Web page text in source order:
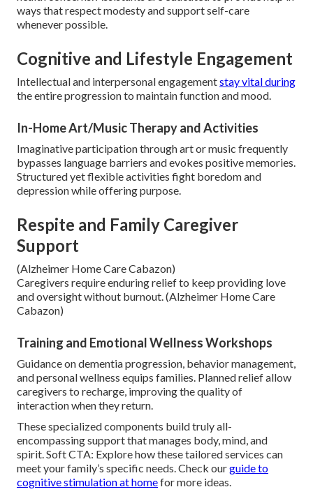
ways that respect modesty and support self-care
whenever possible.
Cognitive and Lifestyle Engagement
Intellectual and interpersonal engagementstay vital during
the entire progression to maintain function and mood.
In-Home Art/Music Therapy and Activities
Imaginative participation through art or music frequently
bypasses language barriers and evokes positive memories.
Structured yet flexible activities fight boredom and
depression while offering purpose.
Respite and Family Caregiver
Support
(Alzheimer Home Care Cabazon)
Caregivers require enduring relief to keep providing love
and oversight without burnout. (Alzheimer Home Care
Cabazon)
Training and Emotional Wellness Workshops
Guidance on dementia progression, behavior management,
and personal wellness equips families. Planned relief allow
caregivers to recharge, improving the quality of
interaction when they return.
These specialized components build truly all-
encompassing support that manages body, mind, and
spirit. Soft CTA: Explore how these tailored services can
meet your family’s specific needs. Check ourguide to
cognitive stimulation at homefor more ideas.